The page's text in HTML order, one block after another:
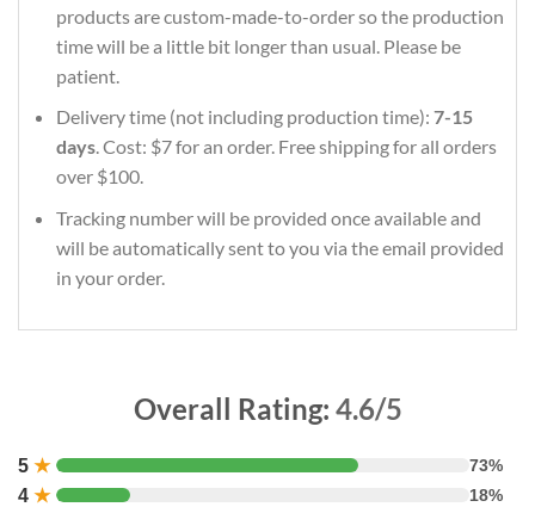
products are custom-made-to-order so the production
time will be a little bit longer than usual. Please be
patient.
Delivery time (not including production time): 7-15
days. Cost: $7 for an order. Free shipping for all orders
over $100.
Tracking number will be provided once available and
will be automatically sent to you via the email provided
in your order.
Overall Rating: 4.6/5
5 ★ 73%
4 ★ 18%